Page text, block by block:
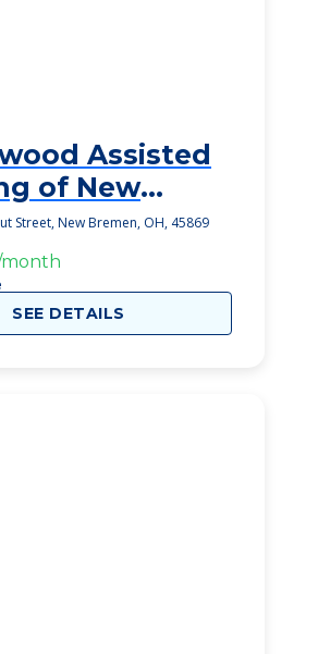
Assisted
of New
Street, New Bremen, OH, 45869
SEE DETAILS